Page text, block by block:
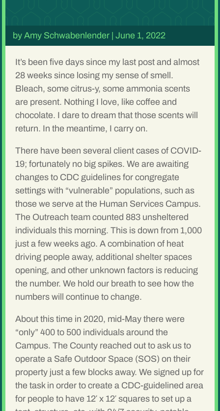
byAmy Schwabenlender |June 1, 2022
It’s been five days since my last post and almost
28 weeks since losing my sense of smell.
Bleach, some citrus-y, some ammonia scents
are present. Nothing I love, like coffee and
chocolate. I dare to dream that those scents will
return. In the meantime, I carry on.
There have been several client cases of COVID-
19; fortunately no big spikes. We are awaiting
changes to CDC guidelines for congregate
settings with “vulnerable” populations, such as
those we serve at the Human Services Campus.
The Outreach team counted 883 unsheltered
individuals this morning. This is down from 1,000
just a few weeks ago. A combination of heat
driving people away, additional shelter spaces
opening, and other unknown factors is reducing
the number. We hold our breath to see how the
numbers will continue to change.
About this time in 2020, mid-May there were
“only” 400 to 500 individuals around the
Campus. The County reached out to ask us to
operate a Safe Outdoor Space (SOS) on their
property just a few blocks away. We signed up for
the task in order to create a CDC-guidelined area
for people to have 12′ x 12′ squares to set up a